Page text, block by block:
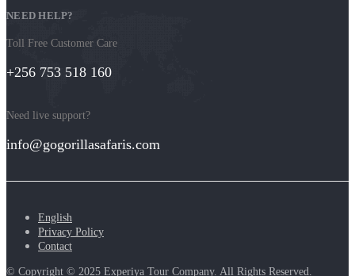
NEED HELP?
Toll Free Customer Care
+256 753 518 160
Need live support?
info@gogorillasafaris.com
English
Privacy Policy
Contact
© Copyright © 2025 Experiya Tour Company. All Rights Reserved.